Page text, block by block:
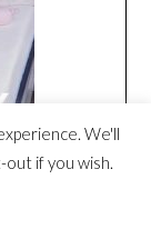
We'll
out if you wish.